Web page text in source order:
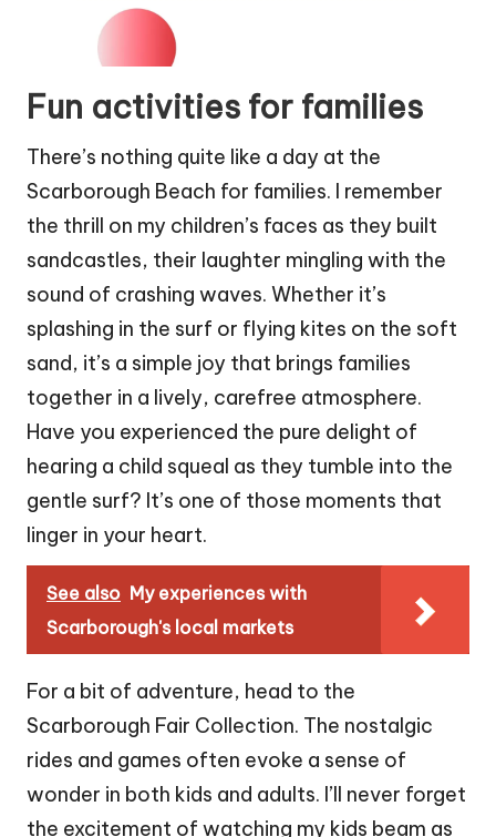
Fun activities for families
There’s nothing quite like a day at the
Scarborough Beach for families. I remember
the thrill on my children’s faces as they built
sandcastles, their laughter mingling with the
sound of crashing waves. Whether it’s
splashing in the surf or flying kites on the soft
sand, it’s a simple joy that brings families
together in a lively, carefree atmosphere.
Have you experienced the pure delight of
hearing a child squeal as they tumble into the
gentle surf? It’s one of those moments that
linger in your heart.
See also My experiences with
Scarborough's local markets
For a bit of adventure, head to the
Scarborough Fair Collection. The nostalgic
rides and games often evoke a sense of
wonder in both kids and adults. I’ll never forget
the excitement of watching my kids beam as